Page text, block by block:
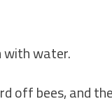
with water.
off bees, and